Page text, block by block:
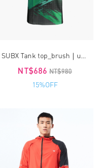
NT$686 NT$980
15%OFF